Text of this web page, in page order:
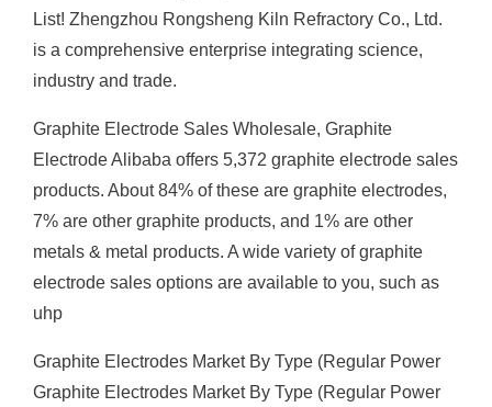
List! Zhengzhou Rongsheng Kiln Refractory Co., Ltd.
is a comprehensive enterprise integrating science,
industry and trade.
Graphite Electrode Sales Wholesale, Graphite
Electrode Alibaba offers 5,372 graphite electrode sales
products. About 84% of these are graphite electrodes,
7% are other graphite products, and 1% are other
metals & metal products. A wide variety of graphite
electrode sales options are available to you, such as
uhp
Graphite Electrodes Market By Type (Regular Power
Graphite Electrodes Market By Type (Regular Power